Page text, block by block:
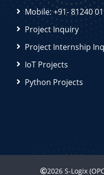
Mobile: +91- 81240
Project Inquiry
Project Internship
IoT Projects
Python Projects
2026 S-Logix